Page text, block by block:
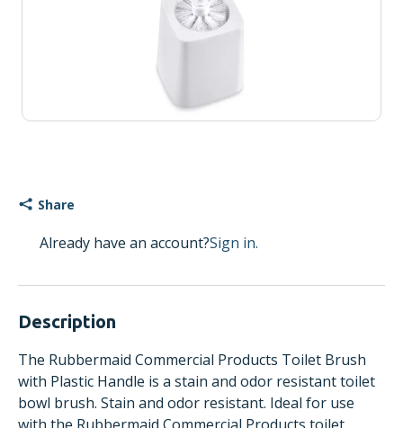
Share
Already have an account?Sign in.
Description
The Rubbermaid Commercial Products Toilet Brush
with Plastic Handle is a stain and odor resistant toilet
bowl brush. Stain and odor resistant. Ideal for use